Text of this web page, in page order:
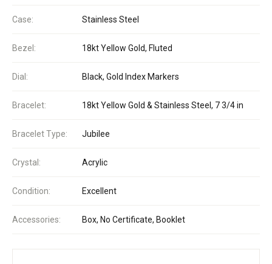
Case: Stainless Steel
Bezel: 18kt Yellow Gold, Fluted
Dial: Black, Gold Index Markers
Bracelet: 18kt Yellow Gold & Stainless Steel, 7 3/4 in
Bracelet Type: Jubilee
Crystal: Acrylic
Condition: Excellent
Accessories: Box, No Certificate, Booklet